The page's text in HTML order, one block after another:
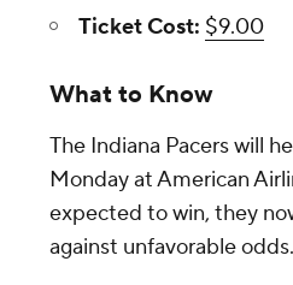
Ticket Cost: $9.00
What to Know
The Indiana Pacers will
Monday at American
expected to win, they
against unfavorable odds.